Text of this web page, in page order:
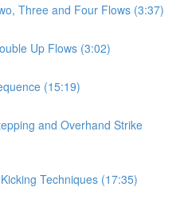
Three and Four Flows (3:37)
Up Flows (3:02)
(15:19)
and Overhand Strike
Techniques (17:35)